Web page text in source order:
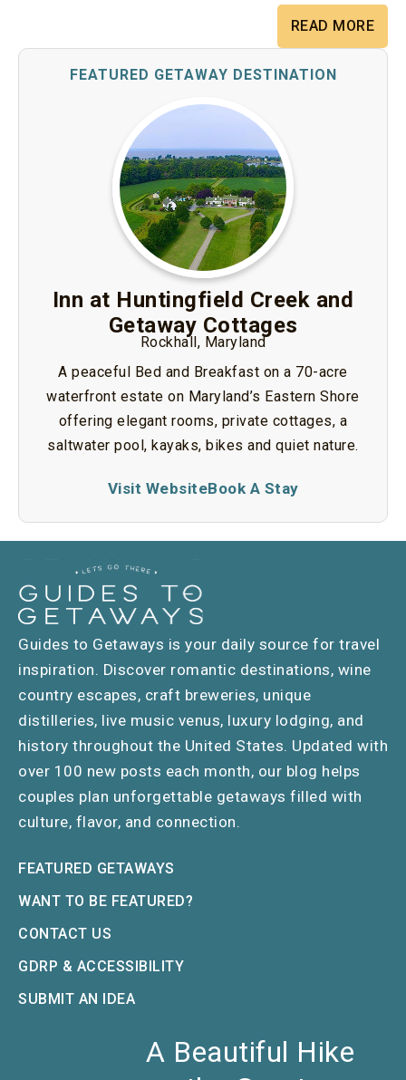
Inn at Huntingfield Creek and
Getaway Cottages
Rockhall, Maryland
A peaceful Bed and Breakfast on a 70-acre
waterfront estate on Maryland’s Eastern Shore
offering elegant rooms, private cottages, a
saltwater pool, kayaks, bikes and quiet nature.
Visit WebsiteBook A Stay
READ MORE
Guides to Getaways is your daily source for travel
inspiration. Discover romantic destinations, wine
country escapes, craft breweries, unique
distilleries, live music venus, luxury lodging, and
history throughout the United States. Updated with
over 100 new posts each month, our blog helps
couples plan unforgettable getaways filled with
culture, flavor, and connection.
FEATURED GETAWAYS
WANT TO BE FEATURED?
CONTACT US
GDRP & ACCESSIBILITY
SUBMIT AN IDEA
A Beautiful Hike